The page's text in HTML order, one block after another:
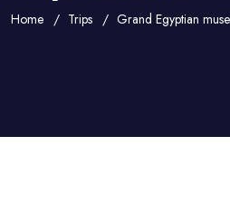
Home Trips Grand Egyptian